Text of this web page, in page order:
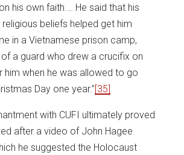
his own faith.… He said that his
beliefs helped get him
in a Vietnamese prison camp,
a guard who drew a crucifix on
him when he was allowed to go
Day one year.”[35]
with CUFI ultimately proved
after a video of John Hagee
he suggested the Holocaust